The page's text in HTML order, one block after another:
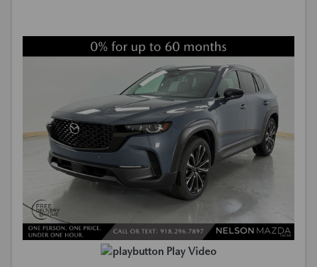
Play Video